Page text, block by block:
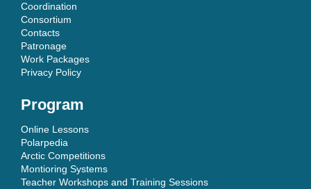
Coordination
Consortium
Contacts
Patronage
Work Packages
Privacy Policy
Program
Online Lessons
Polarpedia
Arctic Competitions
Montioring Systems
Teacher Workshops and Training Sessions